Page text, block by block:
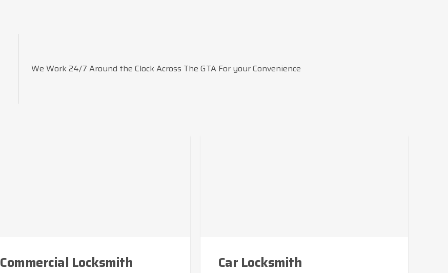
We Work 24/7 Around the Clock Across The GTA For your Convenience
Commercial Locksmith Car Locksmith